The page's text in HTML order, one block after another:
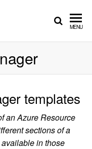
MENU
templates
an Azure Resource
sections of a
in those